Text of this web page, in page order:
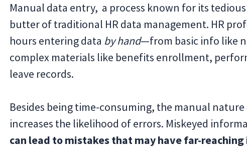
Manual data entry, a process known for its
butter of traditional HR data management. HR
hours entering data by hand—from basic info like
complex materials like benefits enrollment,
leave records.
Besides being time-consuming, the manual
increases the likelihood of errors. Miskeyed
can lead to mistakes that may have far-